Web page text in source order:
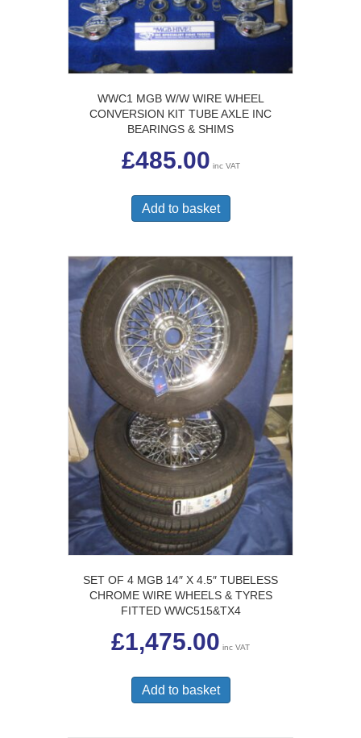
WWC1 MGB W/W WIRE WHEEL
CONVERSION KIT TUBE AXLE INC
BEARINGS & SHIMS
£485.00 inc VAT
Add to basket
SET OF 4 MGB 14″ X 4.5″ TUBELESS
CHROME WIRE WHEELS & TYRES
FITTED WWC515&TX4
£1,475.00 inc VAT
Add to basket